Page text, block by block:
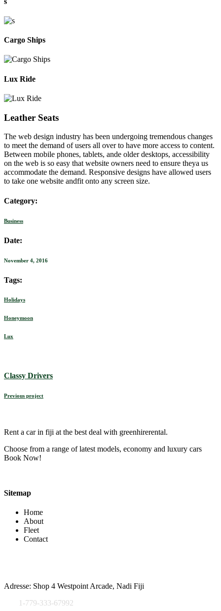
Cargo Ships
Lux Ride
Leather Seats
The web design industry has been undergoing tremendous changes
to meet the demand of users all over to have more access to content.
Between mobile phones, tablets, ande older desktops, accessibility
on the web is so easy that website owners need to ensure theya us
accommodate the demand. Responsive designs have allowed users
to take one website andfit onto any screen size.
Category:
Business
Date:
November 4, 2016
Tags:
Holidays
Honeymoon
Lux
Classy Drivers
Previous project
Rent a car in fiji at the best deal with greenhirerental.
Choose from a range of latest models, economy and luxury cars
Book Now!
Sitemap
Home
About
Fleet
Contact
Adresse: Shop 4 Westpoint Arcade, Nadi Fiji
1-779-333-67992